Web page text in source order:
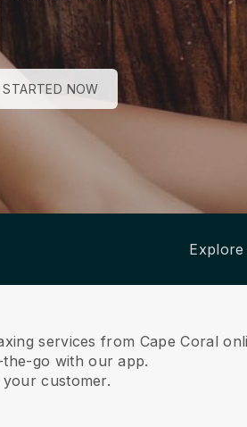
STARTED NOW
Explore
services from Cape Coral
go with our app.
customer.